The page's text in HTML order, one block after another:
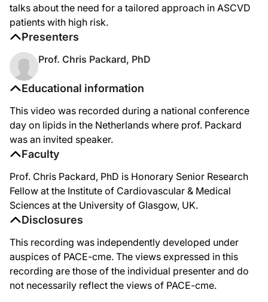
Educational information
This video was recorded during a national conference
day on lipids in the Netherlands where prof. Packard
was an invited speaker.
Faculty
Prof. Chris Packard, PhD is Honorary Senior Research
Fellow at the Institute of Cardiovascular & Medical
Sciences at the University of Glasgow, UK.
Disclosures
This recording was independently developed under
auspices of PACE-cme. The views expressed in this
recording are those of the individual presenter and do
not necessarily reflect the views of PACE-cme.
talks about the need for a tailored approach in ASCVD
patients with high risk.
Presenters
Prof. Chris Packard, PhD